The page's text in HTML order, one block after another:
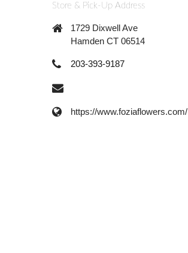
Store & Pick-Up Address
1729 Dixwell Ave
Hamden CT 06514
203-393-9187
https://www.foziaflowers.com/